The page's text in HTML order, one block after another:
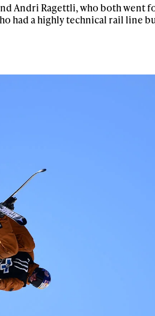
Andri Ragettli, who both went
had a highly technical rail line